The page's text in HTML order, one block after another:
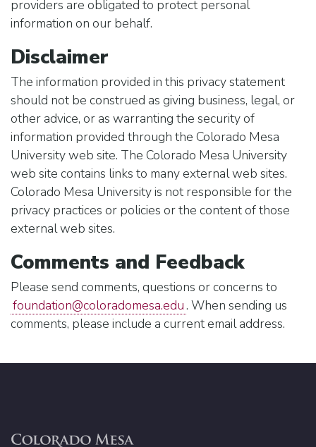
providers are obligated to protect personal
information on our behalf.
Disclaimer
The information provided in this privacy statement
should not be construed as giving business, legal, or
other advice, or as warranting the security of
information provided through the Colorado Mesa
University web site. The Colorado Mesa University
web site contains links to many external web sites.
Colorado Mesa University is not responsible for the
privacy practices or policies or the content of those
external web sites.
Comments and Feedback
Please send comments, questions or concerns to
foundation@coloradomesa.edu. When sending us
comments, please include a current email address.